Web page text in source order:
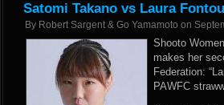
Satomi Takano vs Laura
By Robert Sargent & Go Yamamoto on
Shooto
makes her
Federation:
PAWFC